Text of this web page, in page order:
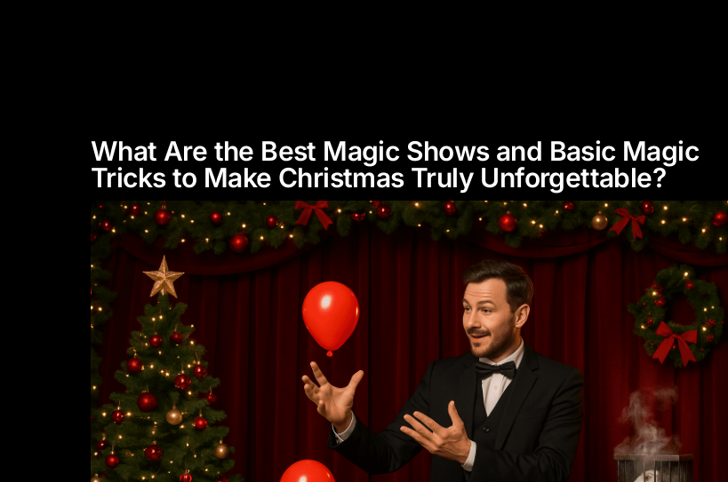
What Are the Best Magic Shows and Basic Magic
Tricks to Make Christmas Truly Unforgettable?